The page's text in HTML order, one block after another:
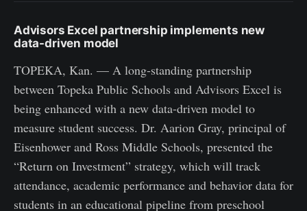
Advisors Excel partnership implements new
data-driven model
TOPEKA, Kan. — A long-standing partnership
between Topeka Public Schools and Advisors Excel is
being enhanced with a new data-driven model to
measure student success. Dr. Aarion Gray, principal of
Eisenhower and Ross Middle Schools, presented the
“Return on Investment” strategy, which will track
attendance, academic performance and behavior data for
students in an educational pipeline from preschool